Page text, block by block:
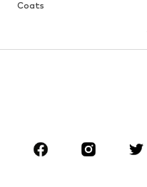
Coats
Sportswear